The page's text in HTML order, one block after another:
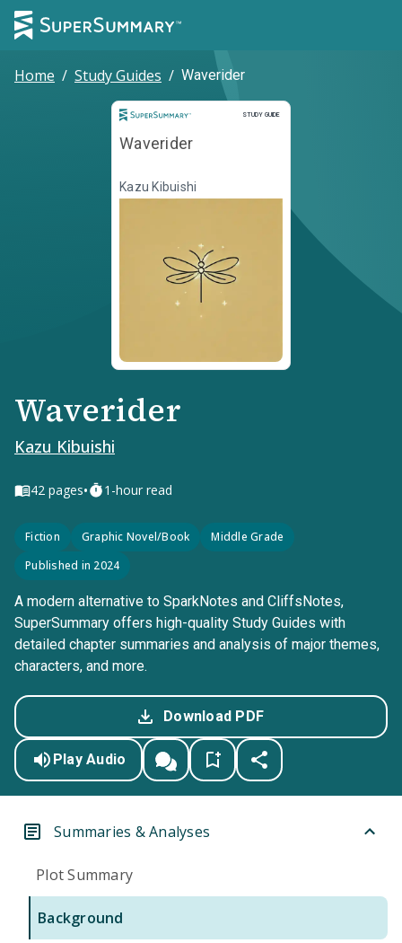
Home / Study Guides / Waverider
STUDY GUIDE
Study Guide
Waverider
Kazu Kibuishi
Waverider
Kazu Kibuishi
42 pages• 1-hour read
Fiction Graphic Novel/Book
Middle Grade
Published in 2024
A modern alternative to SparkNotes and CliffsNotes,
SuperSummary offers high-quality Study Guides with
detailed chapter summaries and analysis of major themes,
characters, and more.
Download PDF
Play Audio
Summaries & Analyses
Plot Summary
Background